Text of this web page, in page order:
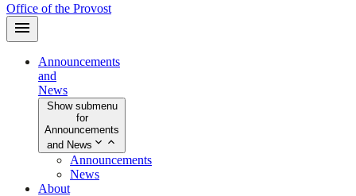
Office of the Provost
Announcements
and
News
Show submenu
for
Announcements
and News
Announcements
News
About